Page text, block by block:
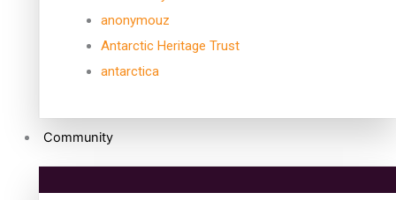
anonymouz
Antarctic Heritage Trust
antarctica
Community